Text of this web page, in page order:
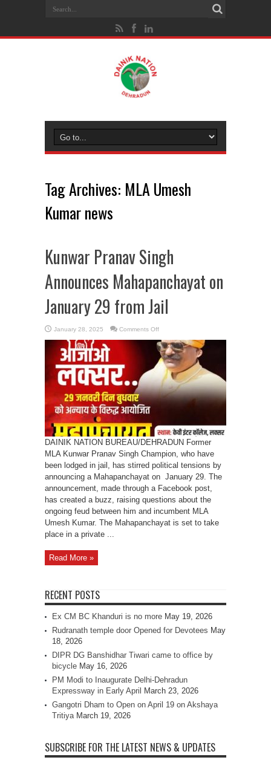
Tag Archives: MLA Umesh
Kumar news
Kunwar Pranav Singh
Announces Mahapanchayat on
January 29 from Jail
January 28, 2025 Comments Offon
Pranav
Singh
Announces
Mahapanchayat
on
January
29
from
Jail
DAINIK NATION BUREAU/DEHRADUN Former
MLA Kunwar Pranav Singh Champion, who have
been lodged in jail, has stirred political tensions by
announcing a Mahapanchayat on January 29. The
announcement, made through a Facebook post,
has created a buzz, raising questions about the
ongoing feud between him and incumbent MLA
Umesh Kumar. The Mahapanchayat is set to take
place in a private ...
Read More »
RECENT POSTS
Ex CM BC Khanduri is no more May 19, 2026
Rudranath temple door Opened for Devotees May
18, 2026
DIPR DG Banshidhar Tiwari came to office by
bicycle May 16, 2026
PM Modi to Inaugurate Delhi-Dehradun
Expressway in Early April
March 23, 2026
Gangotri Dham to Open on April 19 on Akshaya
Tritiya March 19, 2026
SUBSCRIBE FOR THE LATEST NEWS & UPDATES